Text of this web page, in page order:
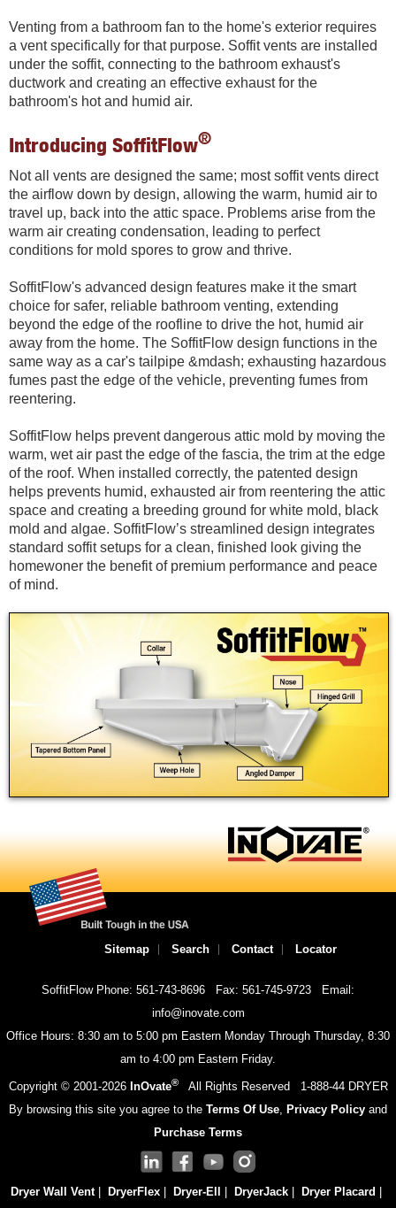
Venting from a bathroom fan to the home's exterior requires
a vent specifically for that purpose. Soffit vents are installed
under the soffit, connecting to the bathroom exhaust's
ductwork and creating an effective exhaust for the
bathroom's hot and humid air.
Introducing SoffitFlow®
Not all vents are designed the same; most soffit vents direct
the airflow down by design, allowing the warm, humid air to
travel up, back into the attic space. Problems arise from the
warm air creating condensation, leading to perfect
conditions for mold spores to grow and thrive.
SoffitFlow's advanced design features make it the smart
choice for safer, reliable bathroom venting, extending
beyond the edge of the roofline to drive the hot, humid air
away from the home. The SoffitFlow design functions in the
same way as a car's tailpipe &mdash; exhausting hazardous
fumes past the edge of the vehicle, preventing fumes from
reentering.
SoffitFlow helps prevent dangerous attic mold by moving the
warm, wet air past the edge of the fascia, the trim at the edge
of the roof. When installed correctly, the patented design
helps prevents humid, exhausted air from reentering the attic
space and creating a breeding ground for white mold, black
mold and algae. SoffitFlow’s streamlined design integrates
standard soffit setups for a clean, finished look giving the
homewoner the benefit of premium performance and peace
of mind.
Sitemap Search Contact Locator
SoffitFlow Phone: 561-743-8696 Fax: 561-745-9723
Email:
info@inovate.com
Office Hours: 8:30 am to 5:00 pm Eastern Monday Through Thursday, 8:30
am to 4:00 pm Eastern Friday.
Copyright © 2001-2026 InOvate® All Rights Reserved
1-888-44 DRYER
By browsing this site you agree to the Terms Of Use, Privacy Policy and
Purchase Terms
Dryer Wall Vent| DryerFlex Dryer-Ell DryerJack Dryer Placard